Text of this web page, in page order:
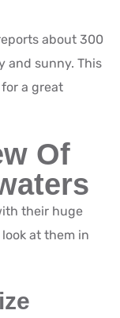
about 300
and sunny. This
a great
Of
their huge
at them in